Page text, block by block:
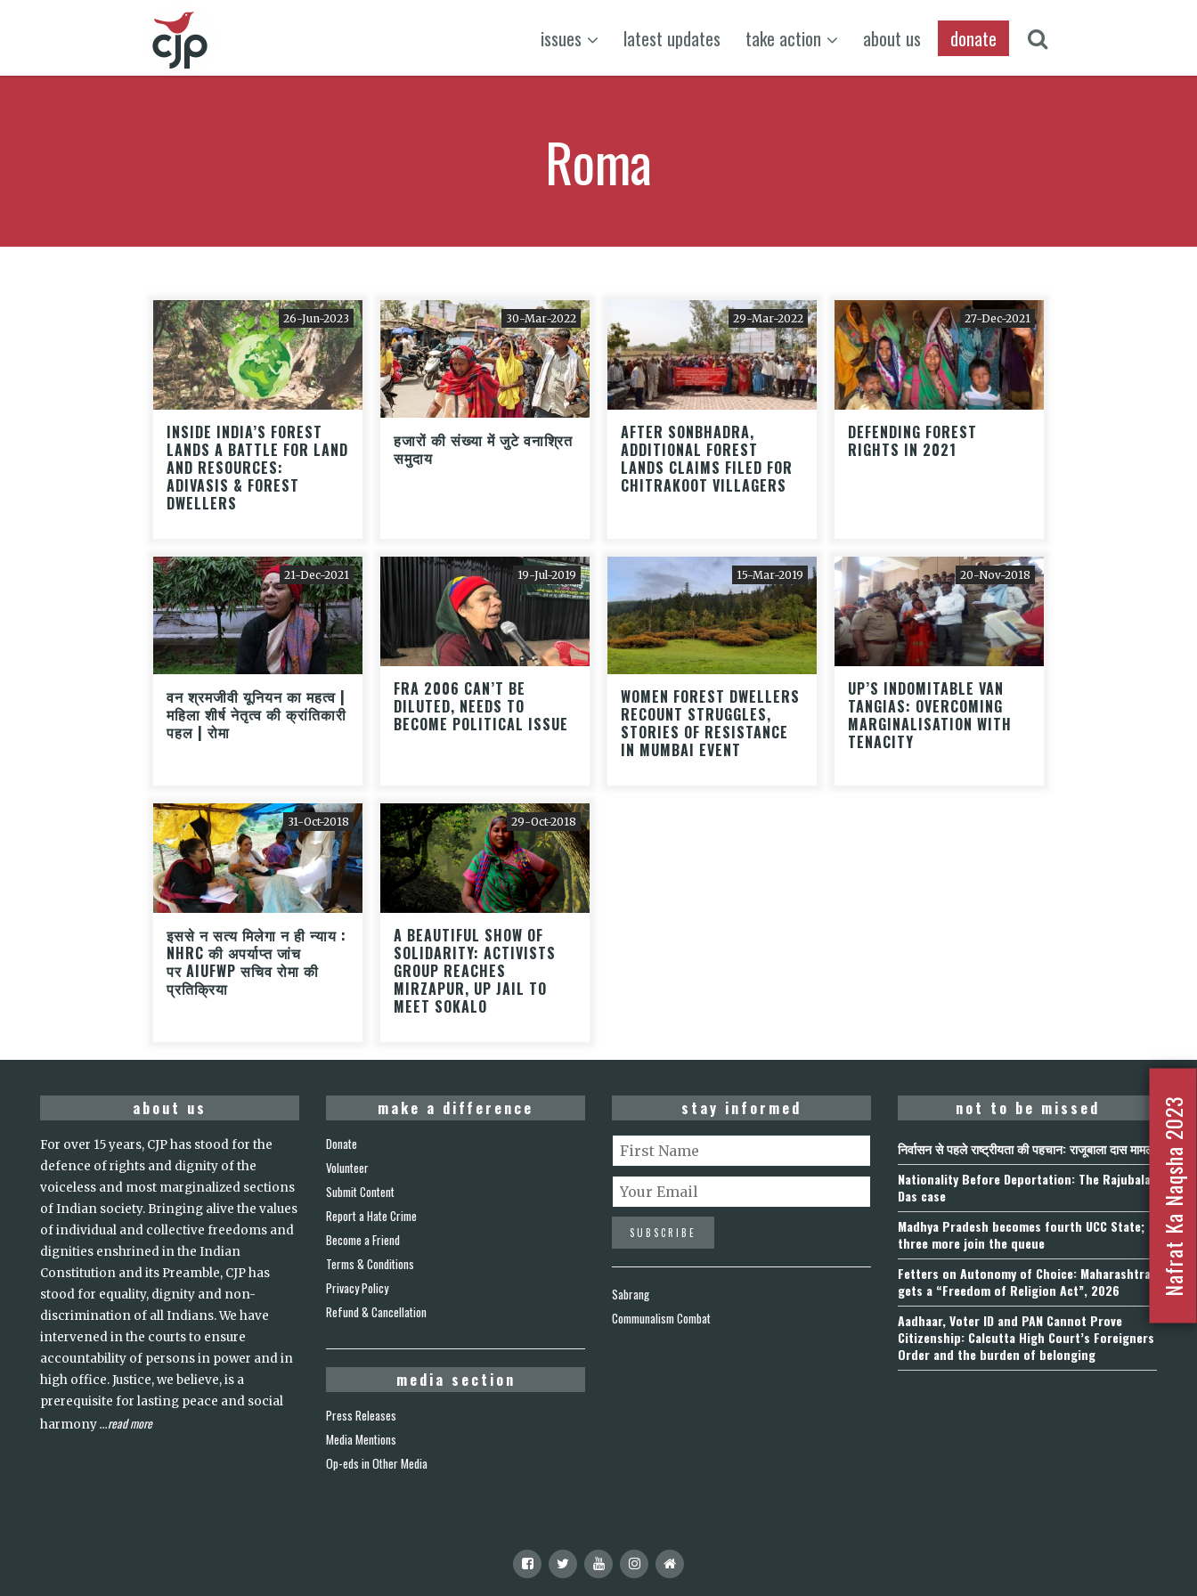
issues latest updates take action about us donate
Roma
26-Jun-2023
INSIDE INDIA’S FOREST
LANDS A BATTLE FOR LAND
AND RESOURCES:
ADIVASIS & FOREST
DWELLERS
30-Mar-2022
हजारों की संख्या में जुटे वनाश्रित
समुदाय
29-Mar-2022
AFTER SONBHADRA,
ADDITIONAL FOREST
LANDS CLAIMS FILED FOR
CHITRAKOOT VILLAGERS
27-Dec-2021
DEFENDING FOREST
RIGHTS IN 2021
21-Dec-2021
वन श्रमजीवी यूनियन का महत्व |
महिला शीर्ष नेतृत्व की क्रांतिकारी
पहल | रोमा
19-Jul-2019
FRA 2006 CAN’T BE
DILUTED, NEEDS TO
BECOME POLITICAL ISSUE
15-Mar-2019
WOMEN FOREST DWELLERS
RECOUNT STRUGGLES,
STORIES OF RESISTANCE
IN MUMBAI EVENT
20-Nov-2018
UP’S INDOMITABLE VAN
TANGIAS: OVERCOMING
MARGINALISATION WITH
TENACITY
31-Oct-2018
इससे न सत्य मिलेगा न ही न्याय :
NHRC की अपर्याप्त जांच
पर AIUFWP सचिव रोमा की
प्रतिक्रिया
29-Oct-2018
A BEAUTIFUL SHOW OF
SOLIDARITY: ACTIVISTS
GROUP REACHES
MIRZAPUR, UP JAIL TO
MEET SOKALO
about us
For over 15 years, CJP has stood for the
defence of rights and dignity of the
voiceless and most marginalized sections
of Indian society. Bringing alive the values
of individual and collective freedoms and
dignities enshrined in the Indian
Constitution and its Preamble, CJP has
stood for equality, dignity and non-
discrimination of all Indians. We have
intervened in the courts to ensure
accountability of persons in power and in
high office. Justice, we believe, is a
prerequisite for lasting peace and social
harmony...read more
make a difference
Donate
Volunteer
Submit Content
Report a Hate Crime
Become a Friend
Terms & Conditions
Privacy Policy
Refund & Cancellation
media section
Press Releases
Media Mentions
Op-eds in Other Media
stay informed
Sabrang
Communalism Combat
not to be missed
निर्वासन से पहले राष्ट्रीयता की पहचान: राजूबाला दास मामला
Nationality Before Deportation: The Rajubala
Das case
Madhya Pradesh becomes fourth UCC State;
three more join the queue
Fetters on Autonomy of Choice: Maharashtra
gets a “Freedom of Religion Act”, 2026
Aadhaar, Voter ID and PAN Cannot Prove
Citizenship: Calcutta High Court’s Foreigners
Order and the burden of belonging
Nafrat Ka Naqsha 2023